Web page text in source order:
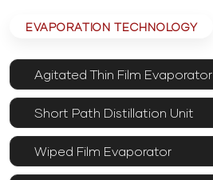
EVAPORATION TECHNOLOGY
Agitated Thin Film Evaporator
Short Path Distillation Unit
Wiped Film Evaporator